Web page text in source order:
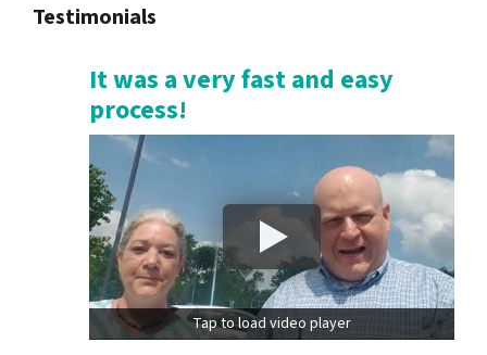
Testimonials
It was a very fast and easy
process!
Tap to load video player